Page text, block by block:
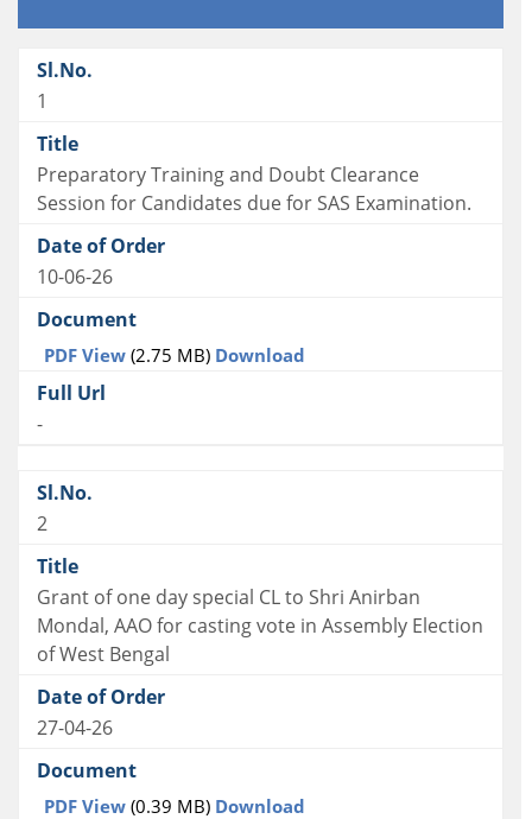
1
Preparatory Training and Doubt Clearance
Session for Candidates due for SAS Examination.
10-06-26
PDF View (2.75 MB) Download
-
2
Grant of one day special CL to Shri Anirban
Mondal, AAO for casting vote in Assembly Election
of West Bengal
27-04-26
PDF View (0.39 MB) Download